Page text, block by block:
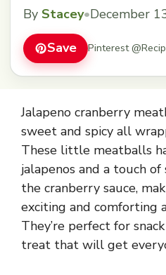
By Stacey•December
Save Pinterest
Jalapeno cranberry
sweet and spicy all
These little meatballs
jalapenos and a touch
the cranberry sauce,
exciting and comforting
They’re perfect for
treat that will get